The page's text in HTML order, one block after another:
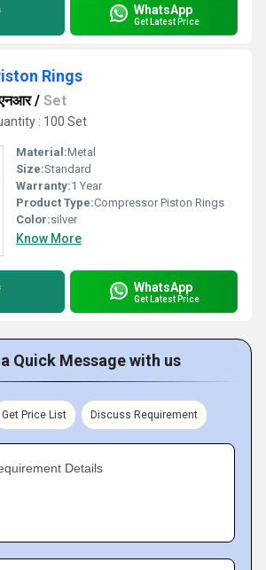
WhatsApp
Get Latest Price
Rings
/ Set
: 100 Set
Material:Metal
Size:Standard
Warranty:1 Year
Product Type:Compressor Piston Rings
Color:silver
Know More
WhatsApp
Get Latest Price
Quick Message with us
Get Price List Discuss Requirement
Details